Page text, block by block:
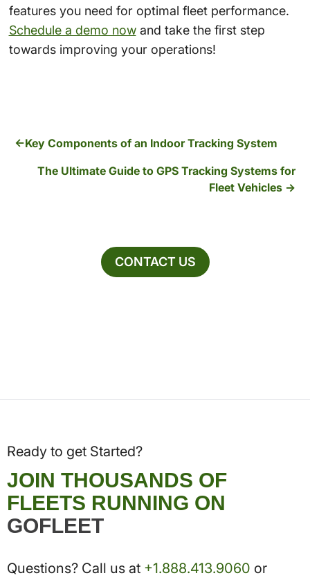
features you need for optimal fleet performance.
Schedule a demo nowand take the first step
towards improving your operations!
Key Components of an Indoor Tracking System
The Ultimate Guide to GPS Tracking Systems for
Fleet Vehicles
CONTACT US
Ready to get Started?
JOIN THOUSANDS OF
FLEETS RUNNING ON
GOFLEET
Questions? Call us at +1.888.413.9060 or